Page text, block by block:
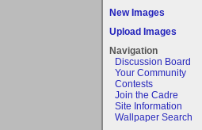
New Images
Upload Images
Navigation
Discussion Board
Your Community
Contests
Join the Cadre
Site Information
Wallpaper Search